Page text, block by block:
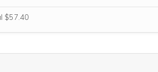
is highly relevant to your purchase, so
$57.40